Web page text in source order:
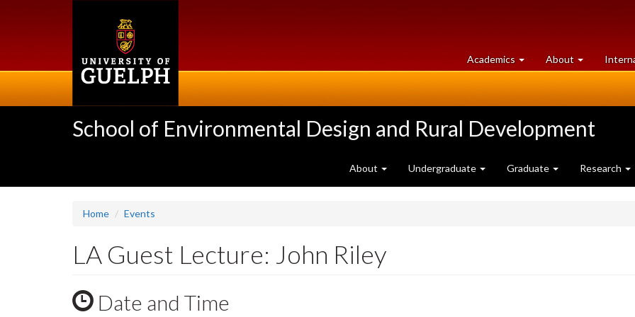
Academics at
University
About University
of
School of Environmental Design and Rural Development
About Undergraduate Graduate Research
Home Events
LA Guest Lecture: John Riley
Date and Time